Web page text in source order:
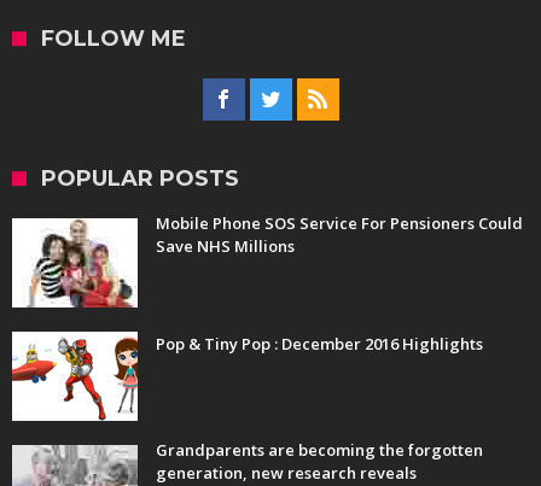
FOLLOW ME
POPULAR POSTS
Mobile Phone SOS Service For Pensioners Could
Save NHS Millions
Pop & Tiny Pop : December 2016 Highlights
Grandparents are becoming the forgotten
generation, new research reveals